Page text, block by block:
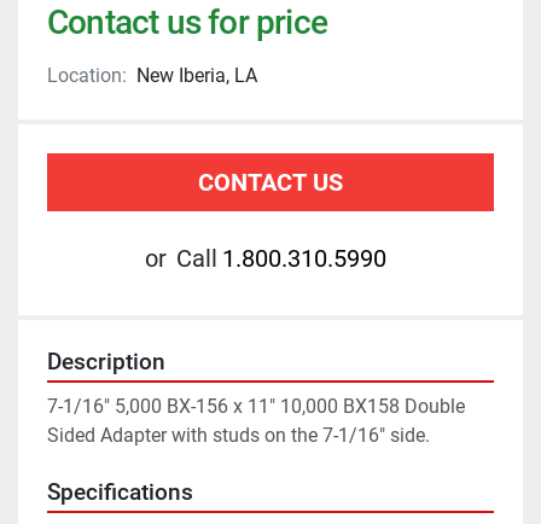
Contact us for price
Location: New Iberia, LA
CONTACT US
or Call 1.800.310.5990
Description
7-1/16" 5,000 BX-156 x 11" 10,000 BX158 Double
Sided Adapter with studs on the 7-1/16" side.
Specifications